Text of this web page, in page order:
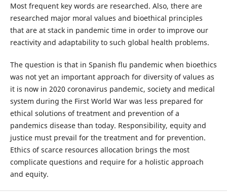
Most frequent key words are researched. Also, there are
researched major moral values and bioethical principles
that are at stack in pandemic time in order to improve our
reactivity and adaptability to such global health problems.
The question is that in Spanish flu pandemic when bioethics
was not yet an important approach for diversity of values as
it is now in 2020 coronavirus pandemic, society and medical
system during the First World War was less prepared for
ethical solutions of treatment and prevention of a
pandemics disease than today. Responsibility, equity and
justice must prevail for the treatment and for prevention.
Ethics of scarce resources allocation brings the most
complicate questions and require for a holistic approach
and equity.